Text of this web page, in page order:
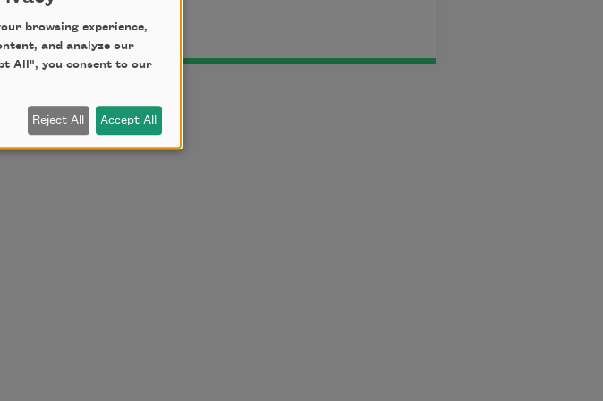
browsing experience,
and analyze our
All", you consent to our
Reject All Accept All